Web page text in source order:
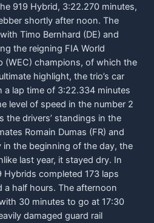
919 Hybrid, 3:22.270 minutes,
shortly after noon. The
Timo Bernhard (DE) and
the reigning FIA World
(WEC) champions, of which the
highlight, the trio’s car
a lap time of 3:22.334 minutes
level of speed in the number 2
the drivers’ standings in the
Romain Dumas (FR) and
in the beginning of the day, the
last year, it stayed dry. In
Hybrids completed 173 laps
a half hours. The afternoon
30 minutes to go at 17:30
damaged guard rail